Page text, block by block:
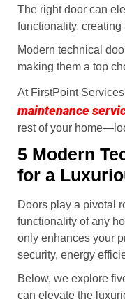
The right door can
functionality,
Modern technical
making them a top
At FirstPoint
maintenance
rest of your
5 Modern
for a
Doors play a pivotal
functionality of any
only enhances your
security, energy
Below, we explore
can elevate the